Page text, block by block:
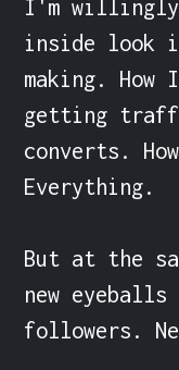
I'm
inside look
making.
getting
converts.
Everything.
But at the
new eyeballs
followers.